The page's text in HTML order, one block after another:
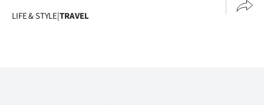
LIFE & STYLE|TRAVEL